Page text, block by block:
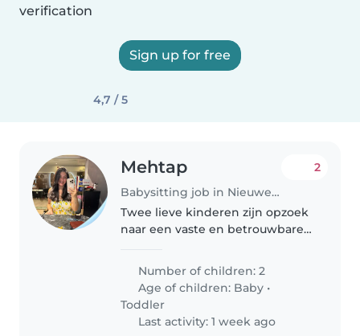
verification
Sign up for free
4,7 / 5
Mehtap
Babysitting job in Nieuwegein
2
Twee lieve kinderen zijn opzoek
naar een vaste en betrouwbare
op afspraak vaker!
Number of children: 2
Age of children: Baby •
Toddler
Last activity: 1 week ago